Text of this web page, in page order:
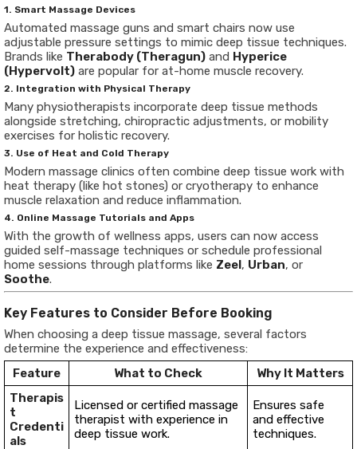
1. Smart Massage Devices
Automated massage guns and smart chairs now use
adjustable pressure settings to mimic deep tissue techniques.
Brands like Therabody (Theragun) and Hyperice
(Hypervolt) are popular for at-home muscle recovery.
2. Integration with Physical Therapy
Many physiotherapists incorporate deep tissue methods
alongside stretching, chiropractic adjustments, or mobility
exercises for holistic recovery.
3. Use of Heat and Cold Therapy
Modern massage clinics often combine deep tissue work with
heat therapy (like hot stones) or cryotherapy to enhance
muscle relaxation and reduce inflammation.
4. Online Massage Tutorials and Apps
With the growth of wellness apps, users can now access
guided self-massage techniques or schedule professional
home sessions through platforms like Zeel, Urban, or
Soothe.
Key Features to Consider Before Booking
When choosing a deep tissue massage, several factors
determine the experience and effectiveness:
Feature
What to Check
Why It Matters
Therapis
t
Credenti
als
Licensed or certified massage
therapist with experience in
deep tissue work.
Ensures safe
and effective
techniques.